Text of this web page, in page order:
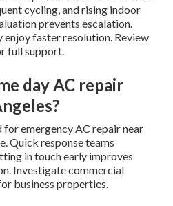
cycling, and rising indoor
prevents escalation.
enjoy faster resolution. Review
full support.
day AC repair
emergency AC repair near
Quick response teams
in touch early improves
Investigate commercial
business properties.